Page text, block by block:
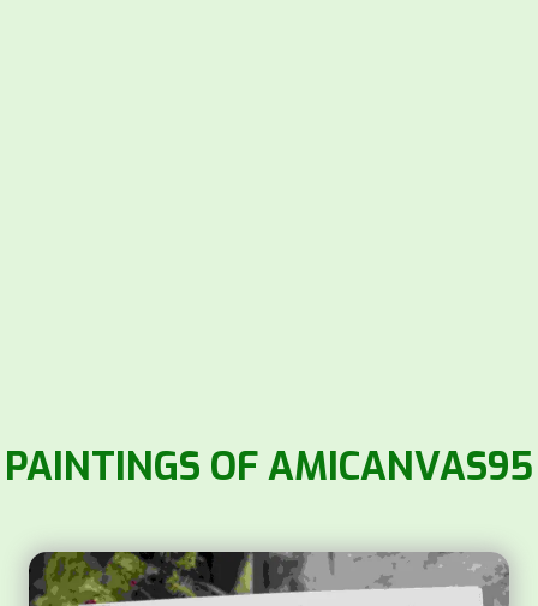
PAINTINGS OF AMICANVAS95